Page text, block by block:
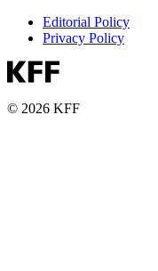
Editorial Policy
Privacy Policy
© 2026 KFF